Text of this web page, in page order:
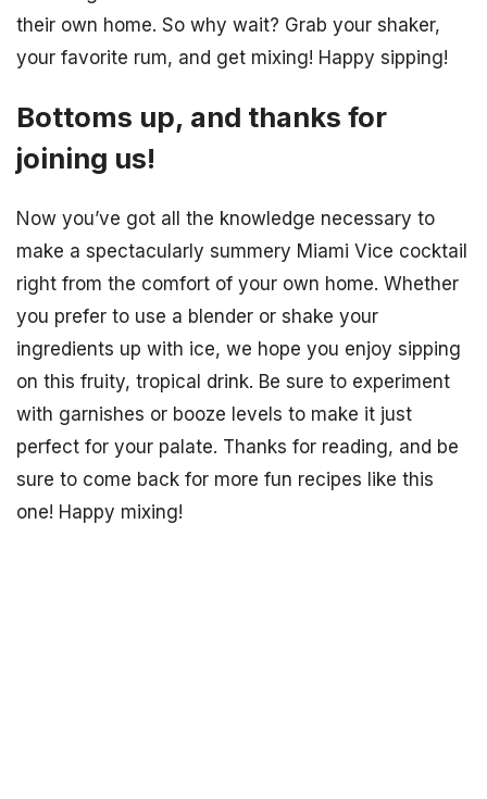
their own home. So why wait? Grab your shaker,
your favorite rum, and get mixing! Happy sipping!
Bottoms up, and thanks for
joining us!
Now you’ve got all the knowledge necessary to
make a spectacularly summery Miami Vice cocktail
right from the comfort of your own home. Whether
you prefer to use a blender or shake your
ingredients up with ice, we hope you enjoy sipping
on this fruity, tropical drink. Be sure to experiment
with garnishes or booze levels to make it just
perfect for your palate. Thanks for reading, and be
sure to come back for more fun recipes like this
one! Happy mixing!